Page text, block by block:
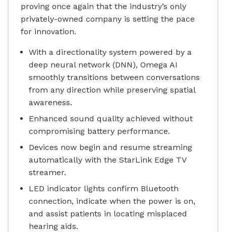
proving once again that the industry’s only
privately-owned company is setting the pace
for innovation.
With a directionality system powered by a
deep neural network (DNN), Omega AI
smoothly transitions between conversations
from any direction while preserving spatial
awareness.
Enhanced sound quality achieved without
compromising battery performance.
Devices now begin and resume streaming
automatically with the StarLink Edge TV
streamer.
LED indicator lights confirm Bluetooth
connection, indicate when the power is on,
and assist patients in locating misplaced
hearing aids.